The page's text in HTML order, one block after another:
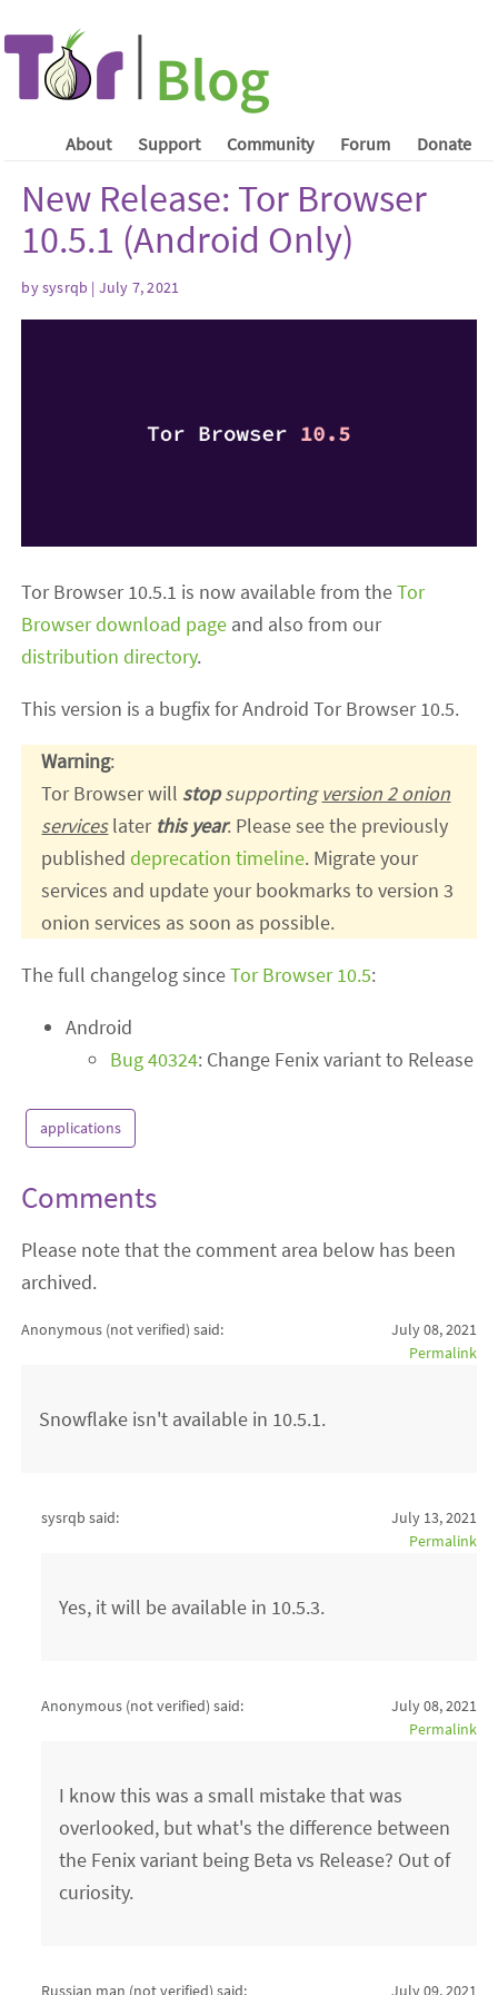
About Support Community Forum Donate
New Release: Tor Browser
10.5.1 (Android Only)
by sysrqb | July 7, 2021
Tor Browser 10.5.1 is now available from theTor
Browser download page and also from our
distribution directory.
This version is a bugfix for Android Tor Browser 10.5.
Warning:
Tor Browser willstopsupportingversion 2 onion
serviceslater this year. Please see the previously
published deprecation timeline. Migrate your
services and update your bookmarks to version 3
onion services as soon as possible.
The full changelog sinceTor Browser 10.5:
Android
Bug 40324: Change Fenix variant to Release
applications
Comments
Please note that the comment area below has been
archived.
Anonymous (not verified) said:
July 08, 2021
Permalink
Snowflake isn't available in 10.5.1.
sysrqb said:
July 13, 2021
Permalink
Yes, it will be available in 10.5.3.
Anonymous (not verified) said:
July 08, 2021
Permalink
I know this was a small mistake that was
overlooked, but what's the difference between
the Fenix variant being Beta vs Release? Out of
curiosity.
Russian man (not verified) said: July 09, 2021